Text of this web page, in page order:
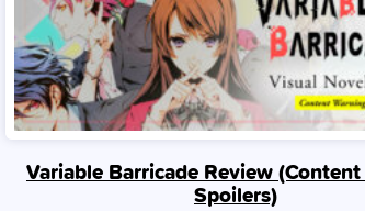
Variable Barricade Review
Spoilers)